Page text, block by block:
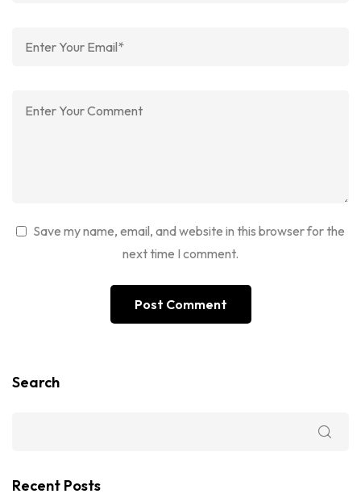
Save my name, email, and website in this browser for the
next time I comment.
Search
Recent Posts